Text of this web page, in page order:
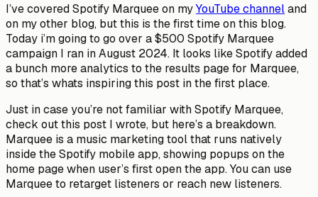
I’ve covered Spotify Marquee on myYouTube channeland
on my other blog, but this is the first time on this blog.
Today i’m going to go over a $500 Spotify Marquee
campaign I ran in August 2024. It looks like Spotify added
a bunch more analytics to the results page for Marquee,
so that’s whats inspiring this post in the first place.
Just in case you’re not familiar with Spotify Marquee,
check out this post I wrote, but here’s a breakdown.
Marquee is a music marketing tool that runs natively
inside the Spotify mobile app, showing popups on the
home page when user’s first open the app. You can use
Marquee to retarget listeners or reach new listeners.